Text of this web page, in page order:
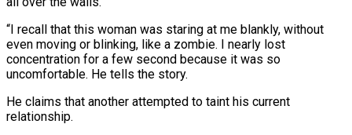
“I recall that this woman was staring at me blankly, without
even moving or blinking, like a zombie. I nearly lost
concentration for a few second because it was so
uncomfortable. He tells the story.
He claims that another attempted to taint his current
relationship.